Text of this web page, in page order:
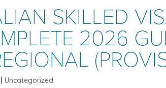
SKILLED
2026
|Uncategorized